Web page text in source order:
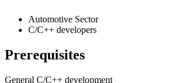
Automotive Sector
C/C++ developers
Prerequisites
General C/C++ development